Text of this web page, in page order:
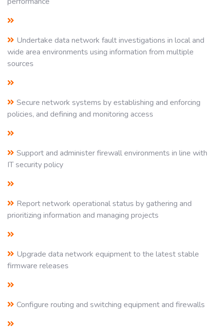
Undertake data network fault investigations in local and
wide area environments using information from multiple
sources
Secure network systems by establishing and enforcing
policies, and defining and monitoring access
Support and administer firewall environments in line with
IT security policy
Report network operational status by gathering and
prioritizing information and managing projects
Upgrade data network equipment to the latest stable
firmware releases
Configure routing and switching equipment and firewalls